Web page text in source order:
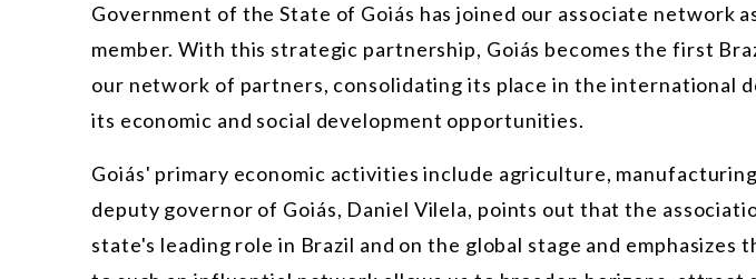
Government of the State of Goiás has joined our associate network
member. With this strategic partnership, Goiás becomes the first
our network of partners, consolidating its place in the international
its economic and social development opportunities.
Goiás' primary economic activities include agriculture,
deputy governor of Goiás, Daniel Vilela, points out that the
state's leading role in Brazil and on the global stage and emphasizes